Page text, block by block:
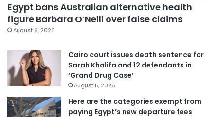
Egypt bans Australian alternative health
figure Barbara O’Neill over false claims
August 6, 2026
Cairo court issues death sentence for
Sarah Khalifa and 12 defendants in
‘Grand Drug Case’
August 5, 2026
Here are the categories exempt from
paying Egypt’s new departure fees